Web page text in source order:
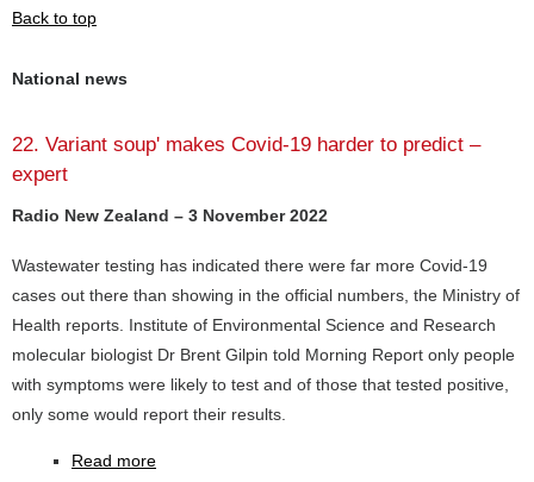
Back to top
National news
22. Variant soup' makes Covid-19 harder to predict –
expert
Radio New Zealand – 3 November 2022
Wastewater testing has indicated there were far more Covid-19
cases out there than showing in the official numbers, the Ministry of
Health reports. Institute of Environmental Science and Research
molecular biologist Dr Brent Gilpin told Morning Report only people
with symptoms were likely to test and of those that tested positive,
only some would report their results.
Read more